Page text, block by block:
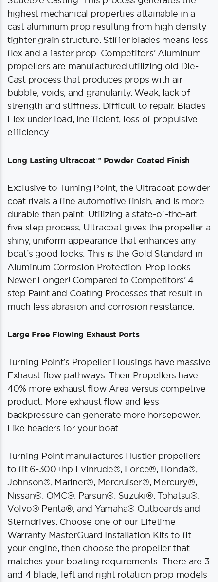
highest mechanical properties attainable in a
cast aluminum prop resulting from high density
tighter grain structure. Stiffer blades means less
flex and a faster prop. Competitors’ Aluminum
propellers are manufactured utilizing old Die-
Cast process that produces props with air
bubble, voids, and granularity. Weak, lack of
strength and stiffness. Difficult to repair. Blades
Flex under load, inefficient, loss of propulsive
efficiency.
Long Lasting Ultracoat™ Powder Coated Finish
Exclusive to Turning Point, the Ultracoat powder
coat rivals a fine automotive finish, and is more
durable than paint. Utilizing a state-of-the-art
five step process, Ultracoat gives the propeller a
shiny, uniform appearance that enhances any
boat’s good looks. This is the Gold Standard in
Aluminum Corrosion Protection. Prop looks
Newer Longer! Compared to Competitors’ 4
step Paint and Coating Processes that result in
much less abrasion and corrosion resistance.
Large Free Flowing Exhaust Ports
Turning Point’s Propeller Housings have massive
Exhaust flow pathways. Their Propellers have
40% more exhaust flow Area versus competive
product. More exhaust flow and less
backpressure can generate more horsepower.
Like headers for your boat.
Turning Point manufactures Hustler propellers
to fit 6-300+hp Evinrude®, Force®, Honda®,
Johnson®, Mariner®, Mercruiser®, Mercury®,
Nissan®, OMC®, Parsun®, Suzuki®, Tohatsu®,
Volvo® Penta®, and Yamaha® Outboards and
Sterndrives. Choose one of our Lifetime
Warranty MasterGuard Installation Kits to fit
your engine, then choose the propeller that
matches your boating requirements. There are 3
and 4 blade, left and right rotation prop models